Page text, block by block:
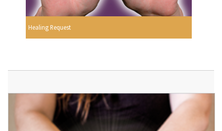
Healing Request